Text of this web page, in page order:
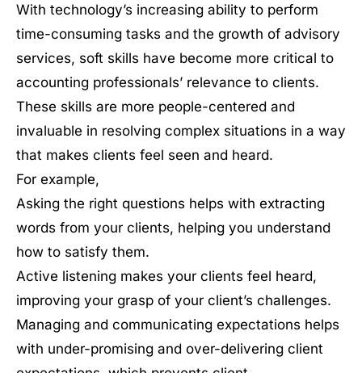
With technology’s increasing ability to perform
time-consuming tasks and the growth of advisory
services, soft skills have become more critical to
accounting professionals’ relevance to clients.
These skills are more people-centered and
invaluable in resolving complex situations in a way
that makes clients feel seen and heard.
For example,
Asking the right questions helps with extracting
words from your clients, helping you understand
how to satisfy them.
Active listening makes your clients feel heard,
improving your grasp of your client’s challenges.
Managing and communicating expectations helps
with under-promising and over-delivering client